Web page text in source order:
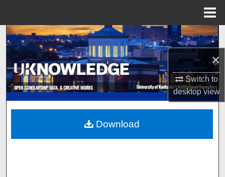
×
Switch to
desktopview
Search
Browse Collections
My Account
About
Digital Commons Network™
Download